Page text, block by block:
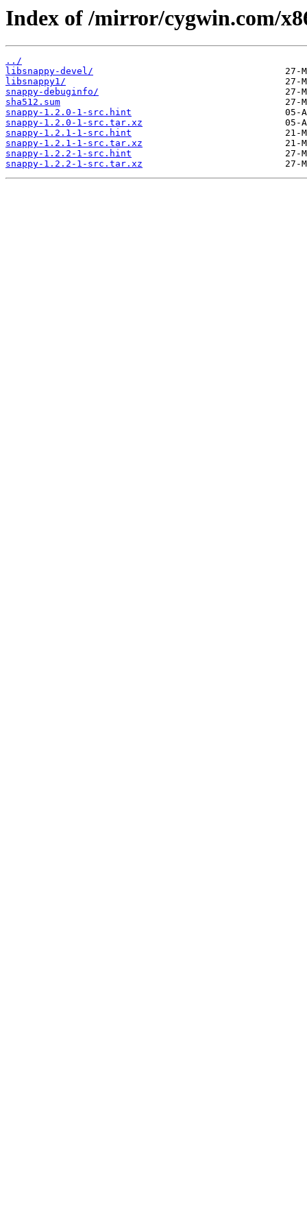
Index of /mirror/cygwin.com/
../
libsnappy-devel/
libsnappy1/
snappy-debuginfo/
sha512.sum
snappy-1.2.0-1-src.hint
snappy-1.2.0-1-src.tar.xz
snappy-1.2.1-1-src.hint
snappy-1.2.1-1-src.tar.xz
snappy-1.2.2-1-src.hint
snappy-1.2.2-1-src.tar.xz